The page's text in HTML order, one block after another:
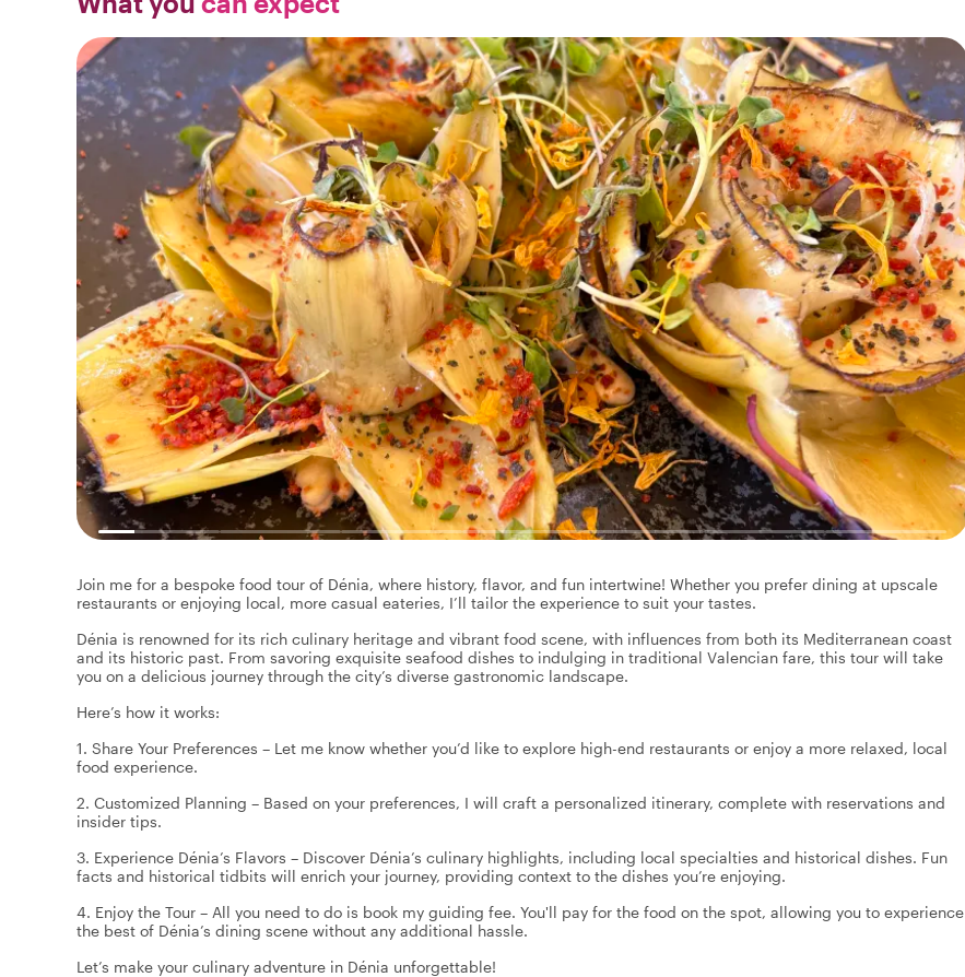
Join me for a bespoke food tour of Dénia, where history, flavor, and fun intertwine! Whether you prefer dining at upscale
restaurants or enjoying local, more casual eateries, I’ll tailor the experience to suit your tastes.
Dénia is renowned for its rich culinary heritage and vibrant food scene, with influences from both its Mediterranean coast
and its historic past. From savoring exquisite seafood dishes to indulging in traditional Valencian fare, this tour will take
you on a delicious journey through the city’s diverse gastronomic landscape.
Here’s how it works:
1. Share Your Preferences – Let me know whether you’d like to explore high-end restaurants or enjoy a more relaxed, local
food experience.
2. Customized Planning – Based on your preferences, I will craft a personalized itinerary, complete with reservations and
insider tips.
3. Experience Dénia’s Flavors – Discover Dénia’s culinary highlights, including local specialties and historical dishes. Fun
facts and historical tidbits will enrich your journey, providing context to the dishes you’re enjoying.
4. Enjoy the Tour – All you need to do is book my guiding fee. You'll pay for the food on the spot, allowing you to experience
the best of Dénia’s dining scene without any additional hassle.
Let’s make your culinary adventure in Dénia unforgettable!